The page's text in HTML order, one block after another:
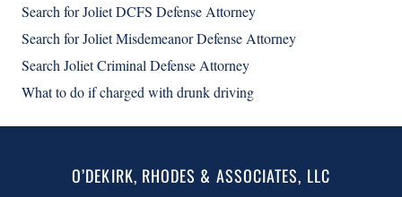
Search for Joliet DCFS Defense Attorney
Search for Joliet Misdemeanor Defense Attorney
Search Joliet Criminal Defense Attorney
What to do if charged with drunk driving
O’DEKIRK, RHODES & ASSOCIATES, LLC